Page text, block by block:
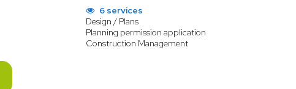
6 services
Design / Plans
Planning permission application
Construction Management